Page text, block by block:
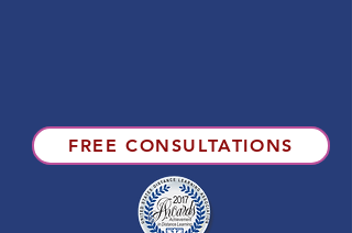
FREE CONSULTATIONS